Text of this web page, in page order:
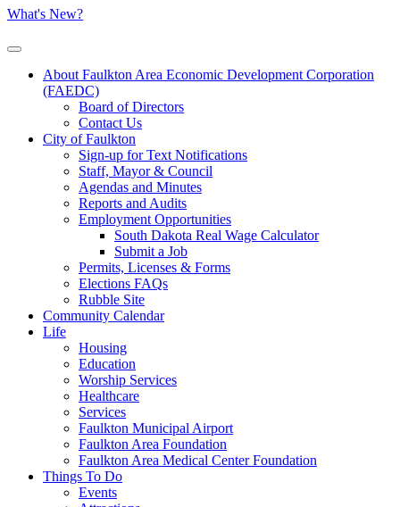
What's New?
About Faulkton Area Economic Development Corporation
(FAEDC)
Board of Directors
Contact Us
City of Faulkton
Sign-up for Text Notifications
Staff, Mayor & Council
Agendas and Minutes
Reports and Audits
Employment Opportunities
South Dakota Real Wage Calculator
Submit a Job
Permits, Licenses & Forms
Elections FAQs
Rubble Site
Community Calendar
Life
Housing
Education
Worship Services
Healthcare
Services
Faulkton Municipal Airport
Faulkton Area Foundation
Faulkton Area Medical Center Foundation
Things To Do
Events